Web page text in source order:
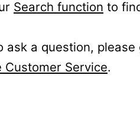
Search function to
ask a question, please
Customer Service.